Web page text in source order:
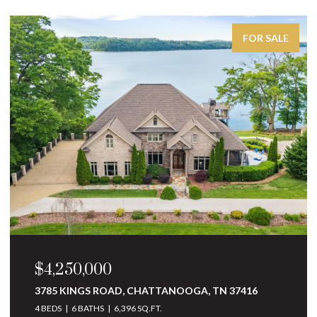
FOR SALE
$4,250,000
3785 KINGS ROAD, CHATTANOOGA, TN 37416
4 BEDS 6 BATHS 6,396 SQ.FT.